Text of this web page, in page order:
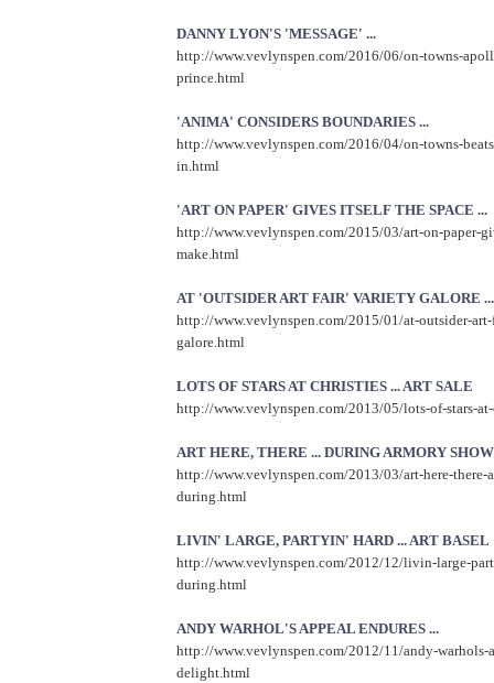
DANNY LYON'S 'MESSAGE' ...
http://www.vevlynspen.com/2016/06/on-towns-
prince.html
'ANIMA' CONSIDERS BOUNDARIES ...
http://www.vevlynspen.com/2016/04/on-towns-
in.html
'ART ON PAPER' GIVES ITSELF THE SPACE ...
http://www.vevlynspen.com/2015/03/art-on-paper-
make.html
AT 'OUTSIDER ART FAIR' VARIETY GALORE ...
http://www.vevlynspen.com/2015/01/at-outsider-
galore.html
LOTS OF STARS AT CHRISTIES ... ART SALE
http://www.vevlynspen.com/2013/05/lots-of-stars-
ART HERE, THERE ... DURING ARMORY SHOW
http://www.vevlynspen.com/2013/03/art-here-there-
during.html
LIVIN' LARGE, PARTYIN' HARD ... ART BASEL
http://www.vevlynspen.com/2012/12/livin-large-
during.html
ANDY WARHOL'S APPEAL ENDURES ...
http://www.vevlynspen.com/2012/11/andy-warhols-
delight.html